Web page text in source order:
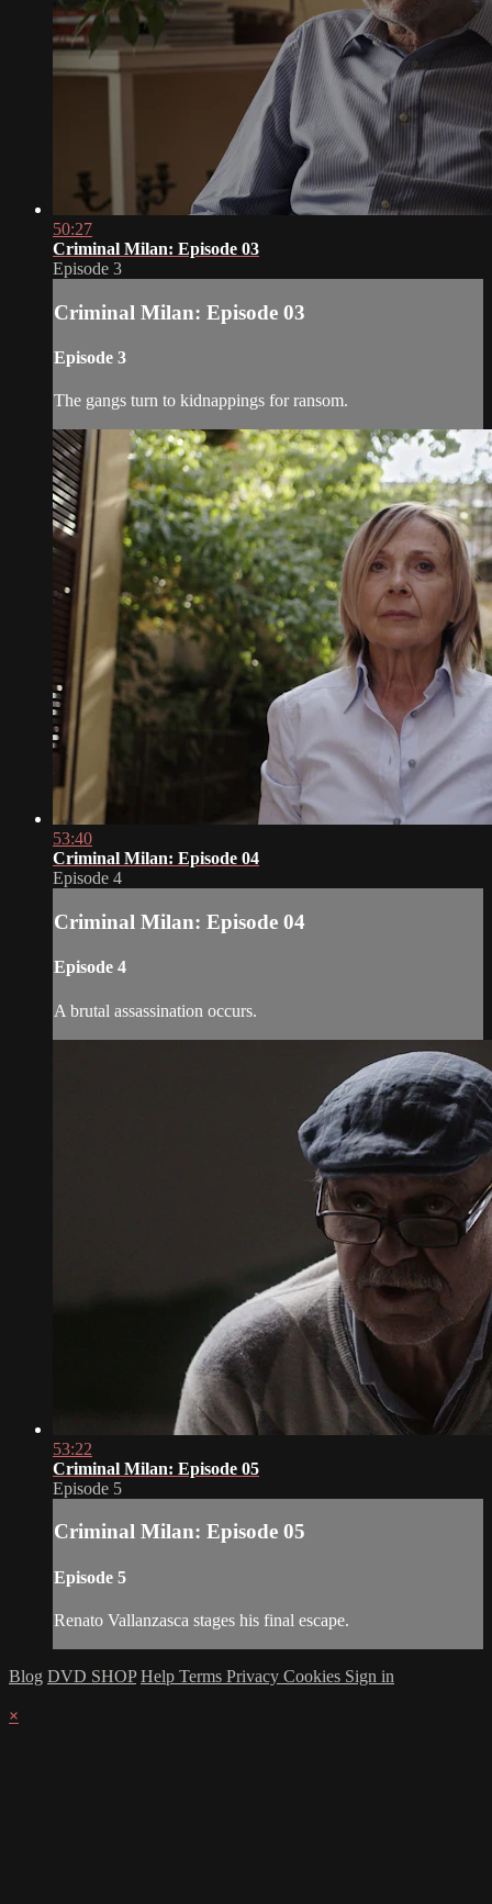
50:27
Criminal Milan: Episode 03
Episode 3
Criminal Milan: Episode 03
Episode 3
The gangs turn to kidnappings for ransom.
53:40
Criminal Milan: Episode 04
Episode 4
Criminal Milan: Episode 04
Episode 4
A brutal assassination occurs.
53:22
Criminal Milan: Episode 05
Episode 5
Criminal Milan: Episode 05
Episode 5
Renato Vallanzasca stages his final escape.
Blog DVD SHOP Help Terms Privacy Cookies Sign in
×